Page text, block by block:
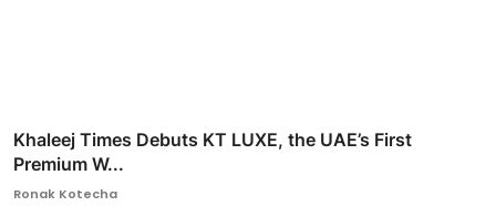
Khaleej Times Debuts KT LUXE, the UAE’s First
Premium W...
Ronak Kotecha